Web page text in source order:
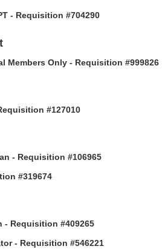
- Requisition #704290
Members Only - Requisition #999826
#127010
- Requisition #106965
#319674
- Requisition #409265
- Requisition #546221